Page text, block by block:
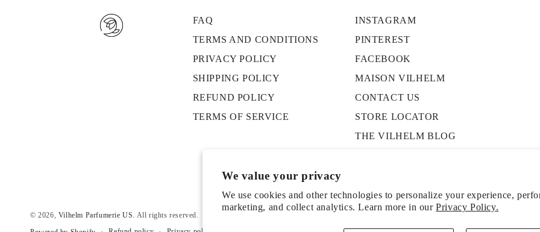
We value your privacy
We use cookies and other technologies to personalize your experience,
marketing, and collect analytics. Learn more in ourPrivacy Policy.
FAQ
TERMS AND CONDITIONS
PRIVACY POLICY
SHIPPING POLICY
REFUND POLICY
TERMS OF SERVICE
INSTAGRAM
PINTEREST
FACEBOOK
MAISON VILHELM
CONTACT US
STORE LOCATOR
THE VILHELM BLOG
© 2026, Vilhelm Parfumerie US. All rights reserved.